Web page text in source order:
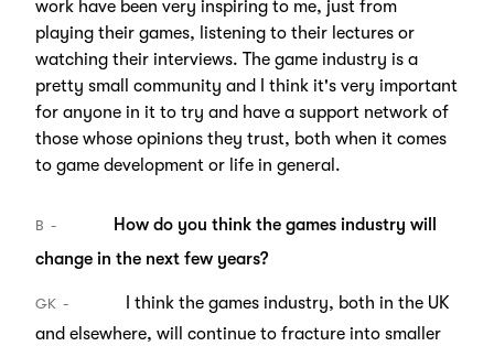
work have been very inspiring to me, just from
playing their games, listening to their lectures or
watching their interviews. The game industry is a
pretty small community and I think it's very important
for anyone in it to try and have a support network of
those whose opinions they trust, both when it comes
to game development or life in general.
B
How do you think the games industry will
change in the next few years?
GK
I think the games industry, both in the UK
and elsewhere, will continue to fracture into smaller